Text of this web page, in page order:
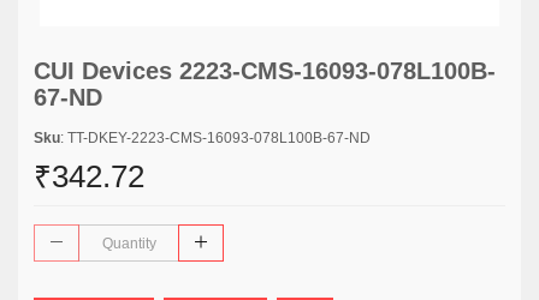
CUI Devices 2223-CMS-16093-078L100B-
67-ND
Sku: TT-DKEY-2223-CMS-16093-078L100B-67-ND
₹342.72